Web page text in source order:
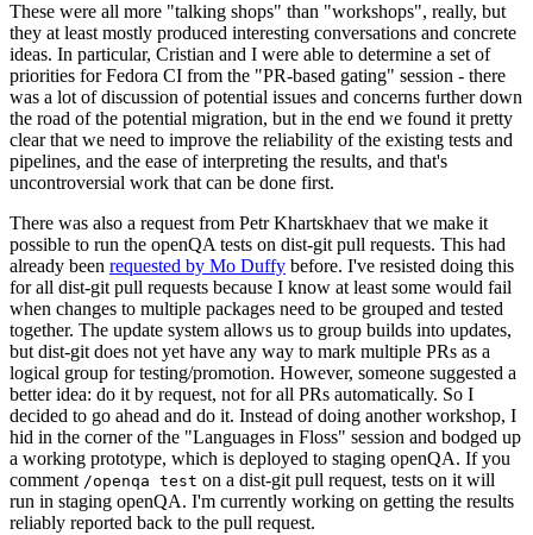
These were all more "talking shops" than "workshops", really, but
they at least mostly produced interesting conversations and concrete
ideas. In particular, Cristian and I were able to determine a set of
priorities for Fedora CI from the "PR-based gating" session - there
was a lot of discussion of potential issues and concerns further down
the road of the potential migration, but in the end we found it pretty
clear that we need to improve the reliability of the existing tests and
pipelines, and the ease of interpreting the results, and that's
uncontroversial work that can be done first.
There was also a request from Petr Khartskhaev that we make it
possible to run the openQA tests on dist-git pull requests. This had
already been requested by Mo Duffy before. I've resisted doing this
for all dist-git pull requests because I know at least some would fail
when changes to multiple packages need to be grouped and tested
together. The update system allows us to group builds into updates,
but dist-git does not yet have any way to mark multiple PRs as a
logical group for testing/promotion. However, someone suggested a
better idea: do it by request, not for all PRs automatically. So I
decided to go ahead and do it. Instead of doing another workshop, I
hid in the corner of the "Languages in Floss" session and bodged up
a working prototype, which is deployed to staging openQA. If you
comment /openqa test on a dist-git pull request, tests on it will
run in staging openQA. I'm currently working on getting the results
reliably reported back to the pull request.